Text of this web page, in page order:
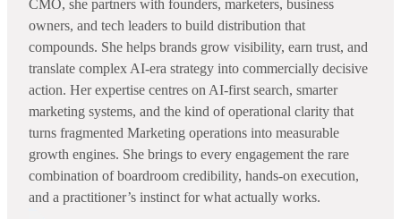
CMO, she partners with founders, marketers, business
owners, and tech leaders to build distribution that
compounds. She helps brands grow visibility, earn trust, and
translate complex AI-era strategy into commercially decisive
action. Her expertise centres on AI-first search, smarter
marketing systems, and the kind of operational clarity that
turns fragmented Marketing operations into measurable
growth engines. She brings to every engagement the rare
combination of boardroom credibility, hands-on execution,
and a practitioner’s instinct for what actually works.